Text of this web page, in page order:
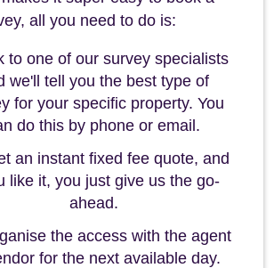
all you need to do is:
to one of our survey specialists
we'll tell you the best type of
for your specific property. You
do this by phone or email.
an instant fixed fee quote, and
like it, you just give us the go-
ahead.
the access with the agent
for the next available day.